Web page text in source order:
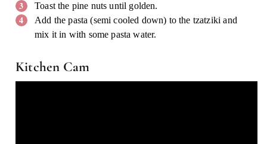
Toast the pine nuts until golden.
Add the pasta (semi cooled down) to the tzatziki and
mix it in with some pasta water.
Kitchen Cam